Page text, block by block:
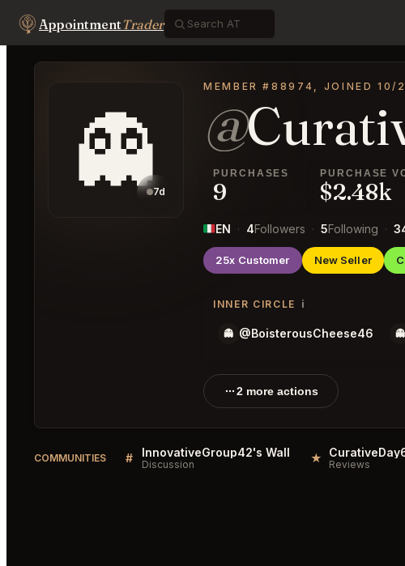
AppointmentTrader
👻7d
MEMBER #88974, JOINED 10/
@
PURCHASES
9
PURCHASE
$2.48k
EN · 4Followers · 5Following ·
25x Customer New Seller
INNER CIRCLE i
👻 @BoisterousCheese46 👻
2 more actions
COMMUNITIES # InnovativeGroup42's Wall
Discussion ★ Reviews